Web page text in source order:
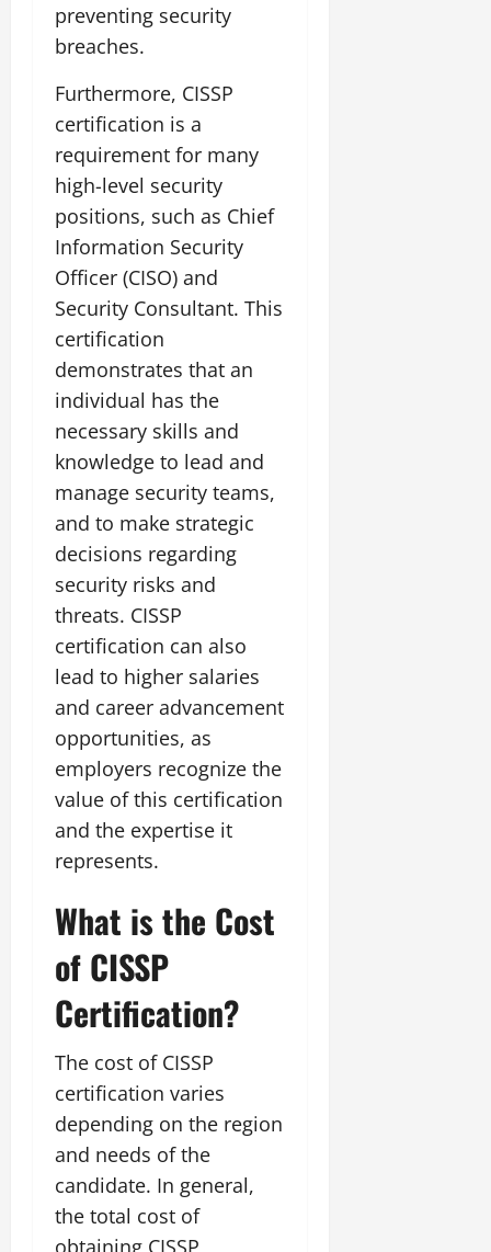
preventing security
breaches.
Furthermore, CISSP
certification is a
requirement for many
high-level security
positions, such as Chief
Information Security
Officer (CISO) and
Security Consultant. This
certification
demonstrates that an
individual has the
necessary skills and
knowledge to lead and
manage security teams,
and to make strategic
decisions regarding
security risks and
threats. CISSP
certification can also
lead to higher salaries
and career advancement
opportunities, as
employers recognize the
value of this certification
and the expertise it
represents.
What is the Cost
of CISSP
Certification?
The cost of CISSP
certification varies
depending on the region
and needs of the
candidate. In general,
the total cost of
obtaining CISSP